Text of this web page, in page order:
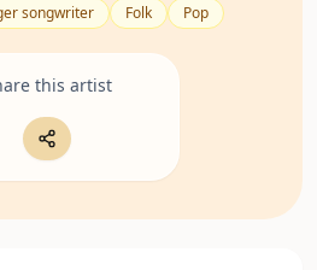
songwriter Folk Pop
this artist